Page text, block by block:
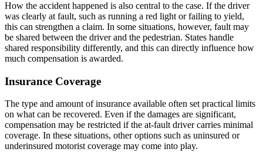
How the accident happened is also central to the case. If the driver
was clearly at fault, such as running a red light or failing to yield,
this can strengthen a claim. In some situations, however, fault may
be shared between the driver and the pedestrian. States handle
shared responsibility differently, and this can directly influence how
much compensation is awarded.
Insurance Coverage
The type and amount of insurance available often set practical limits
on what can be recovered. Even if the damages are significant,
compensation may be restricted if the at-fault driver carries minimal
coverage. In these situations, other options such as uninsured or
underinsured motorist coverage may come into play.